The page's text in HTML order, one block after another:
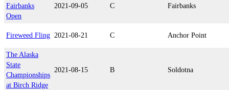
Fairbanks
Open
2021-09-05 C Fairbanks
Fireweed Fling 2021-08-21 C Anchor Point
The Alaska
State
Championships
at Birch Ridge
2021-08-15 B Soldotna